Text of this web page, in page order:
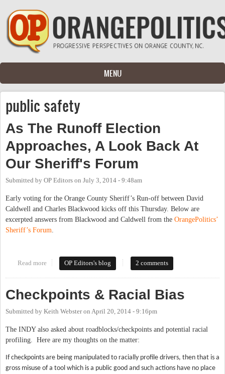
Skip to main content
MENU
public safety
As The Runoff Election
Approaches, A Look Back At
Our Sheriff's Forum
Submitted by OP Editors on July 3, 2014 - 9:48am
Early voting for the Orange County Sheriff’s Run-off between David
Caldwell and Charles Blackwood kicks off this Thursday. Below are
excerpted answers from Blackwood and Caldwell from the OrangePolitics’
Sheriff’s Forum
Read more about As The Runoff Election Approaches, A Look Back At Our
Sheriff's Forum
OP Editors's blog 2 comments
Checkpoints & Racial Bias
Submitted by Keith Websteron April 20, 2014 - 9:16pm
The INDY also asked about roadblocks/checkpoints and potential racial
profiling. Here are my thoughts on the matter:
If checkpoints are being manipulated to racially profile drivers, then that is a
gross misuse of a tool which is a public good and such actions have no place